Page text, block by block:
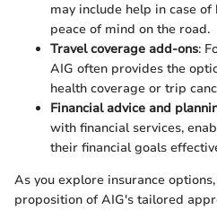
may include help in case
peace of mind on the road.
Travel coverage add-ons:
AIG often provides the
health coverage or trip
Financial advice and
with financial services,
their financial goals
As you explore insurance
proposition of AIG's tailored